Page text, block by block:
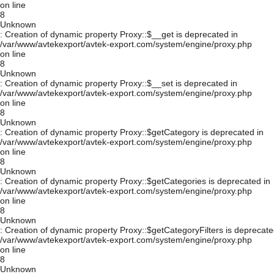
on line
8
Unknown
: Creation of dynamic property Proxy::$__get is deprecated in
/var/www/avtekexport/avtek-export.com/system/engine/proxy.php
on line
8
Unknown
: Creation of dynamic property Proxy::$__set is deprecated in
/var/www/avtekexport/avtek-export.com/system/engine/proxy.php
on line
8
Unknown
: Creation of dynamic property Proxy::$getCategory is deprecated in
/var/www/avtekexport/avtek-export.com/system/engine/proxy.php
on line
8
Unknown
: Creation of dynamic property Proxy::$getCategories is deprecated in
/var/www/avtekexport/avtek-export.com/system/engine/proxy.php
on line
8
Unknown
: Creation of dynamic property Proxy::$getCategoryFilters is
/var/www/avtekexport/avtek-export.com/system/engine/proxy.php
on line
8
Unknown